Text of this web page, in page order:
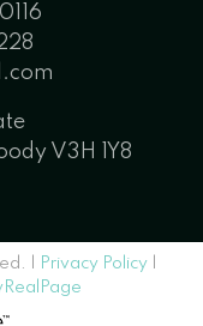
V3H 1Y8
| Privacy Policy|